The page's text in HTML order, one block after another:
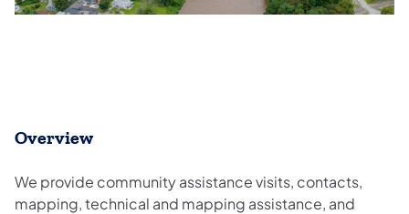
Overview
We provide community assistance visits, contacts,
mapping, technical and mapping assistance, and